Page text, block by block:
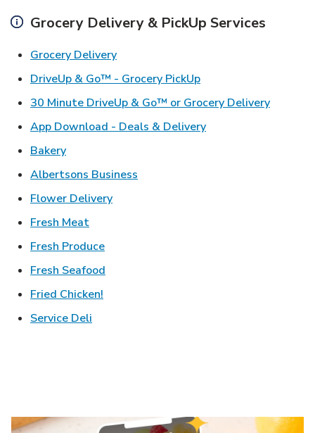
Grocery Delivery & PickUp Services
Grocery DeliveryLink Opens in New Tab
DriveUp & Go™ - Grocery PickUpLink Opens in New
30 Minute DriveUp & Go™ or Grocery DeliveryLink
App Download - Deals & DeliveryLink Opens in New
BakeryLink Opens in New Tab
Albertsons Business
Flower DeliveryLink Opens in New Tab
Fresh MeatLink Opens in New Tab
Fresh ProduceLink Opens in New Tab
Fresh Seafood
Fried Chicken!
Service Deli